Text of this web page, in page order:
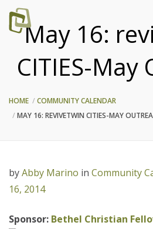
May 16:
CITIES-May
HOME
COMMUNITY CALENDAR
MAY 16: REVIVETWIN CITIES-MAY
byAbby Marino in Community
16, 2014
Sponsor: Bethel Christian